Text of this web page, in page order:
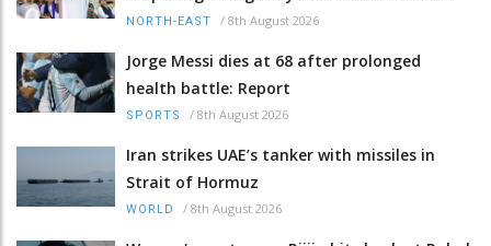
NORTH-EAST / 8th August 2026
Jorge Messi dies at 68 after prolonged
health battle: Report
SPORTS / 8th August 2026
Iran strikes UAE’s tanker with missiles in
Strait of Hormuz
WORLD / 8th August 2026